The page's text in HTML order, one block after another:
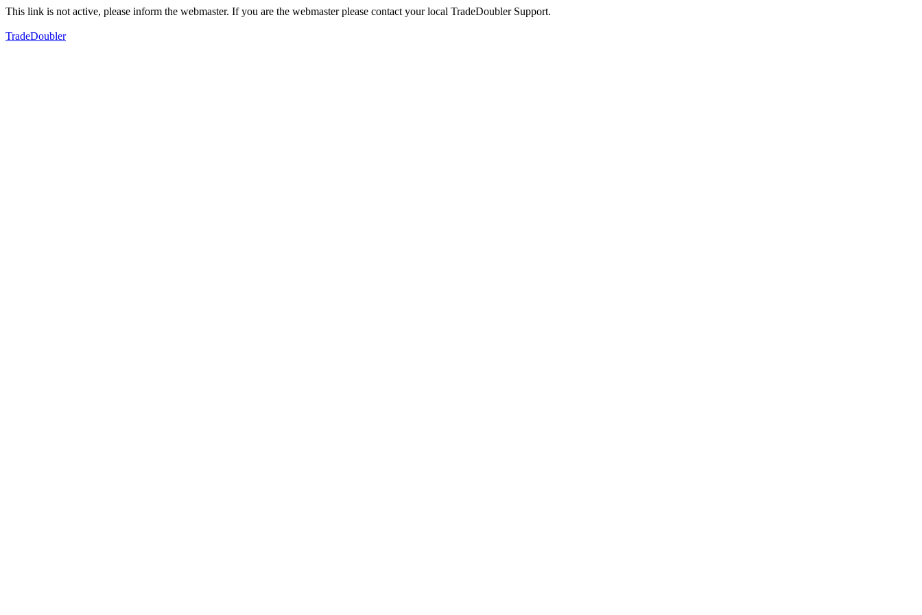
This link is not active, please inform the webmaster. If you are the webmaster please contact your local TradeDoubler Support.
TradeDoubler